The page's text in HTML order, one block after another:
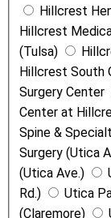
n
N
a
m
e
Hillcrest
Hillcrest
(Tulsa)
Hillcrest South
Surgery Center
Center at
Spine &
Surgery (Utica
(Utica Ave.)
Rd.)
Utica
(Claremore)